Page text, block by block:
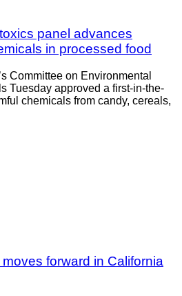
panel advances
in processed food
Committee on Environmental
Tuesday approved a first-in-the-
chemicals from candy, cereals,
forward in California